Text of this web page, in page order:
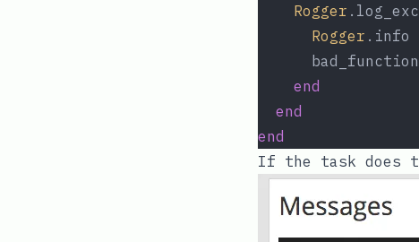
Rogger
Rogger .info
end
end
end
If the task does